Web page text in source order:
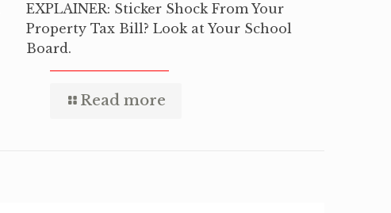
EXPLAINER: Sticker Shock From Your
Property Tax Bill? Look at Your School
Board.
Read more